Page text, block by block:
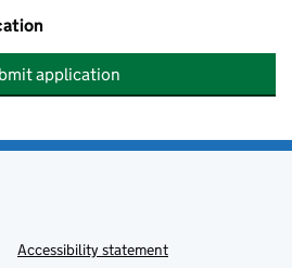
application
Accessibility statement